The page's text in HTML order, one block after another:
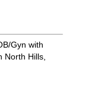
Gyn with
North Hills,